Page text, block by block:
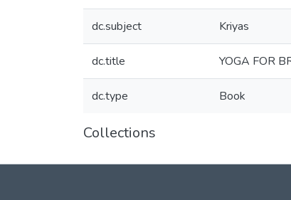
dc.subject Kriyas
dc.title YOGA FOR
dc.type Book
Collections